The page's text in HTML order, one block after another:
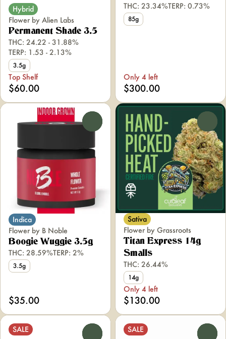
Hybrid
Flower by Alien Labs
Permanent Shade 3.5
THC: 24.22 - 31.88%
TERP: 1.53 - 2.13%
3.5g
Top Shelf
$60.00
THC: 23.34%TERP: 0.73%
85g
Only 4 left
$300.00
Indica
Flower by B Noble
Boogie Wuggie 3.5g
THC: 28.59%TERP: 2%
3.5g
$35.00
Sativa
Flower by Grassroots
Titan Express 14g
Smalls
THC: 26.44%
14g
Only 4 left
$130.00
SALE SALE